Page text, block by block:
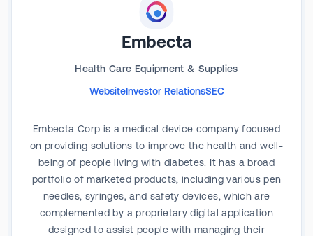
Embecta
Health Care Equipment & Supplies
WebsiteInvestor RelationsSEC
Embecta Corp is a medical device company focused
on providing solutions to improve the health and well-
being of people living with diabetes. It has a broad
portfolio of marketed products, including various pen
needles, syringes, and safety devices, which are
complemented by a proprietary digital application
designed to assist people with managing their